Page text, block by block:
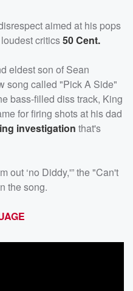
aimed at his pops
critics50 Cent.
eldest son of Sean
song called "Pick A Side"
bass-filled diss track, King
for firing shots at his dad
investigation that's
out ‘no Diddy,'” the "Can't
the song.